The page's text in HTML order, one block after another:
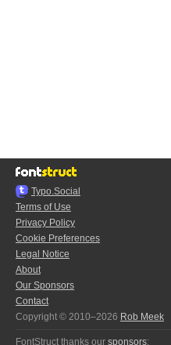
Typo.Social
Terms of Use
Privacy Policy
Cookie Preferences
Legal Notice
About
Our Sponsors
Contact
Copyright © 2010–2026 Rob Meek
FontStruct thanks our sponsors: